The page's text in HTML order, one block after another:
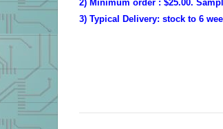
2) Minimum order : $25.00.
3) Typical Delivery: stock to 6